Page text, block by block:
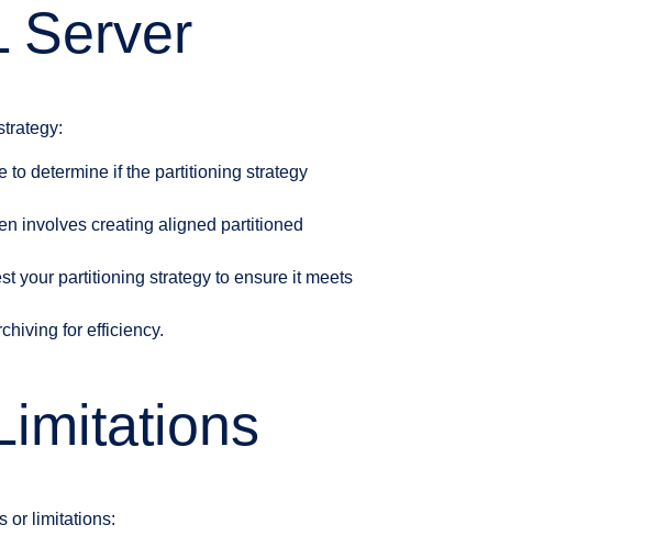
Server
to determine if the partitioning strategy
involves creating aligned partitioned
your partitioning strategy to ensure it meets
for efficiency.
or limitations: